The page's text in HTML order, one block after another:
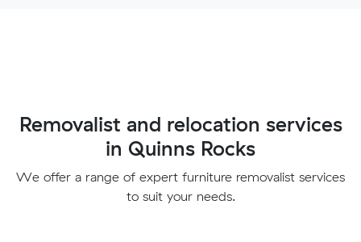
Removalist and relocation services
in Quinns Rocks
We offer a range of expert furniture removalist services
to suit your needs.